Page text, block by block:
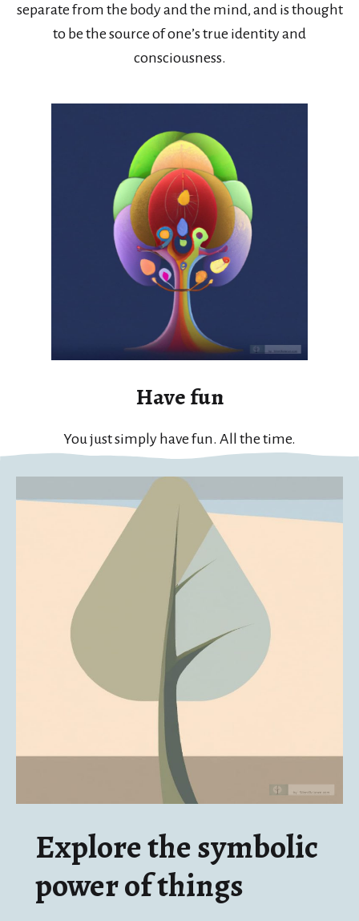
separate from the body and the mind, and is thought
to be the source of one’s true identity and
consciousness.
Have fun
You just simply have fun. All the time.
Explore the symbolic
power of things